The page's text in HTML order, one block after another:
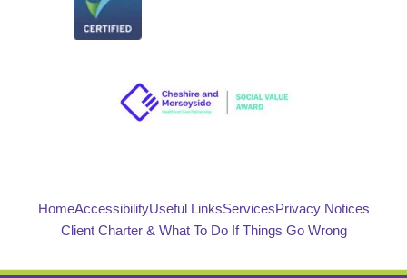
HomeAccessibilityUseful LinksServicesPrivacy Notices
Client Charter & What To Do If Things Go Wrong